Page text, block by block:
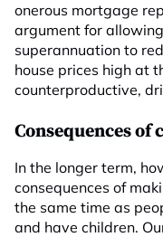
onerous mortgage
argument for
superannuation to
house prices high at
counterproductive,
Consequences
In the longer term,
consequences of
the same time as
and have children.